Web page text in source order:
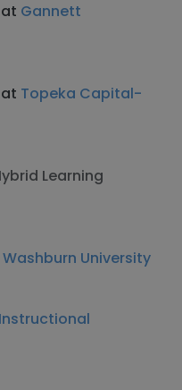
Gannett
Topeka Capital-
Learning
Washburn University
Instructional